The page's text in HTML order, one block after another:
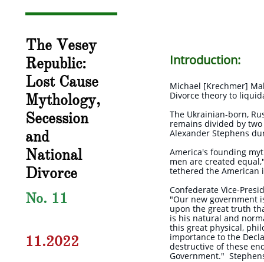
The Vesey
Republic:
Lost Cause
Mythology,
Secession
and
National
Divorce
No. 11
11.2022
Introduction:
Michael [Krechmer]
Divorce theory to
The Ukrainian-born,
remains divided by
Alexander Stephens
America's founding
men are created
tethered the American
Confederate Vice-
"Our new government
upon the great truth
is his natural and
this great physical,
importance to the
destructive of these
Government."